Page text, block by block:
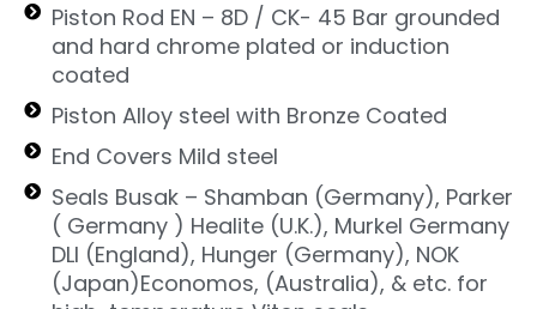
Piston Rod EN – 8D / CK- 45 Bar grounded
and hard chrome plated or induction
coated
Piston Alloy steel with Bronze Coated
End Covers Mild steel
Seals Busak – Shamban (Germany), Parker
( Germany ) Healite (U.K.), Murkel Germany
DLI (England), Hunger (Germany), NOK
(Japan)Economos, (Australia), & etc. for